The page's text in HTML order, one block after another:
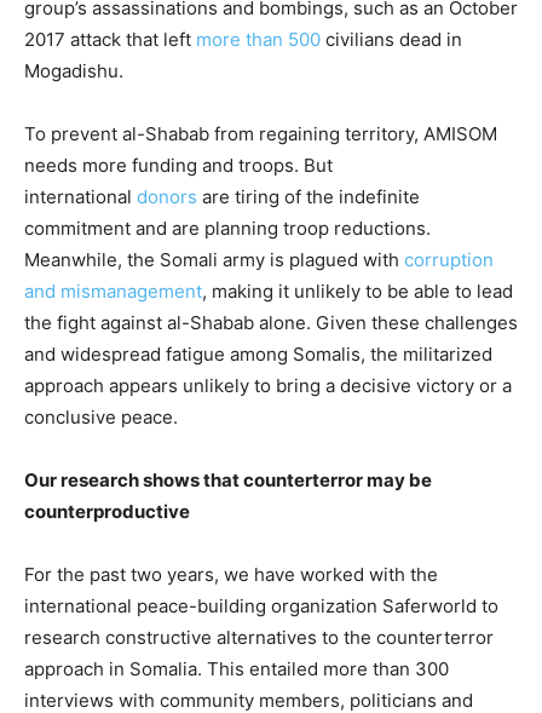
group’s assassinations and bombings, such as an October
2017 attack that left more than 500 civilians dead in
Mogadishu.
To prevent al-Shabab from regaining territory, AMISOM
needs more funding and troops. But
international donors are tiring of the indefinite
commitment and are planning troop reductions.
Meanwhile, the Somali army is plagued with corruption
and mismanagement, making it unlikely to be able to lead
the fight against al-Shabab alone. Given these challenges
and widespread fatigue among Somalis, the militarized
approach appears unlikely to bring a decisive victory or a
conclusive peace.
Our research shows that counterterror may be
counterproductive
For the past two years, we have worked with the
international peace-building organization Saferworld to
research constructive alternatives to the counterterror
approach in Somalia. This entailed more than 300
interviews with community members, politicians and